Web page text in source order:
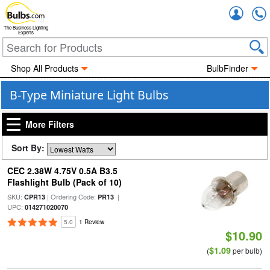
The Business Lighting
Experts
Shop All Products BulbFinder
B-Type Miniature Light Bulbs
More Filters
Sort By:
CEC 2.38W 4.75V 0.5A B3.5
Flashlight Bulb (Pack of 10)
SKU: CPR13| Ordering Code: PR13|
UPC: 014271020070
5.0 1 Review
$10.90
($1.09per bulb)